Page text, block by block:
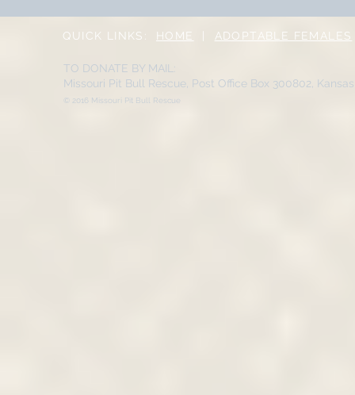
QUICK LINKS: HOME ADOPTABLE FEMALES
TO DONATE BY MAIL:
Missouri Pit Bull Rescue, Post Office Box 300802,
© 2016 Missouri Pit Bull Rescue